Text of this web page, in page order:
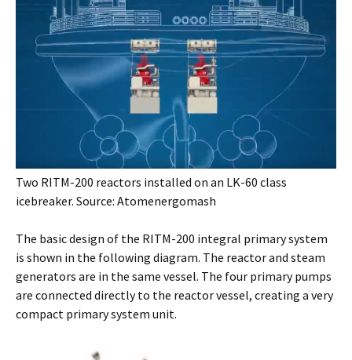
Two RITM-200 reactors installed on an LK-60 class
icebreaker. Source: Atomenergomash
The basic design of the RITM-200 integral primary system
is shown in the following diagram. The reactor and steam
generators are in the same vessel. The four primary pumps
are connected directly to the reactor vessel, creating a very
compact primary system unit.